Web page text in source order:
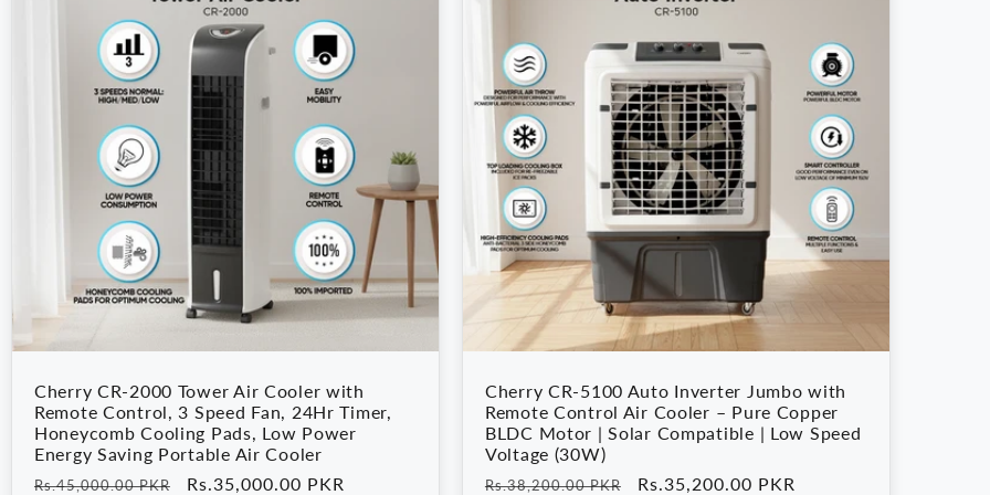
Cherry CR-2000 Tower Air Cooler with
Remote Control, 3 Speed Fan, 24Hr Timer,
Honeycomb Cooling Pads, Low Power
Energy Saving Portable Air Cooler
Regular
Rs.45,000.00 PKR
Sale
Rs.35,000.00 PKR
Cherry CR-5100 Auto Inverter Jumbo with
Remote Control Air Cooler – Pure Copper
BLDC Motor | Solar Compatible | Low Speed
Voltage (30W)
Regular
Rs.38,200.00 PKR
Sale
Rs.35,200.00 PKR